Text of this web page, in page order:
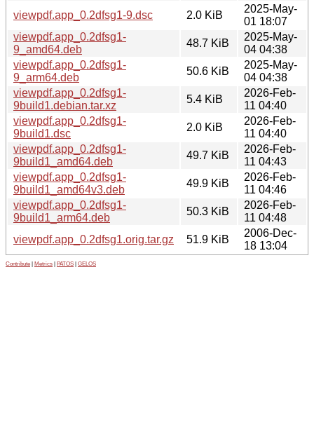
viewpdf.app_0.2dfsg1-9.dsc
2.0 KiB
2025-May-
01 18:07
viewpdf.app_0.2dfsg1-
9_amd64.deb
48.7 KiB
2025-May-
04 04:38
viewpdf.app_0.2dfsg1-
9_arm64.deb
50.6 KiB
2025-May-
04 04:38
viewpdf.app_0.2dfsg1-
9build1.debian.tar.xz
5.4 KiB
2026-Feb-
11 04:40
viewpdf.app_0.2dfsg1-
9build1.dsc
2.0 KiB
2026-Feb-
11 04:40
viewpdf.app_0.2dfsg1-
9build1_amd64.deb
49.7 KiB
2026-Feb-
11 04:43
viewpdf.app_0.2dfsg1-
9build1_amd64v3.deb
49.9 KiB
2026-Feb-
11 04:46
viewpdf.app_0.2dfsg1-
9build1_arm64.deb
50.3 KiB
2026-Feb-
11 04:48
viewpdf.app_0.2dfsg1.orig.tar.gz
51.9 KiB
2006-Dec-
18 13:04
Contribute Metrics PATOS GELOS